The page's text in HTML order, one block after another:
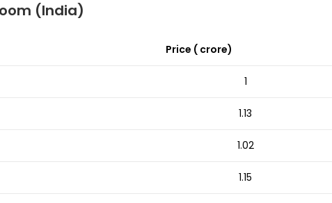
(India)
Price (₹ crore)
1
1.13
1.02
1.15